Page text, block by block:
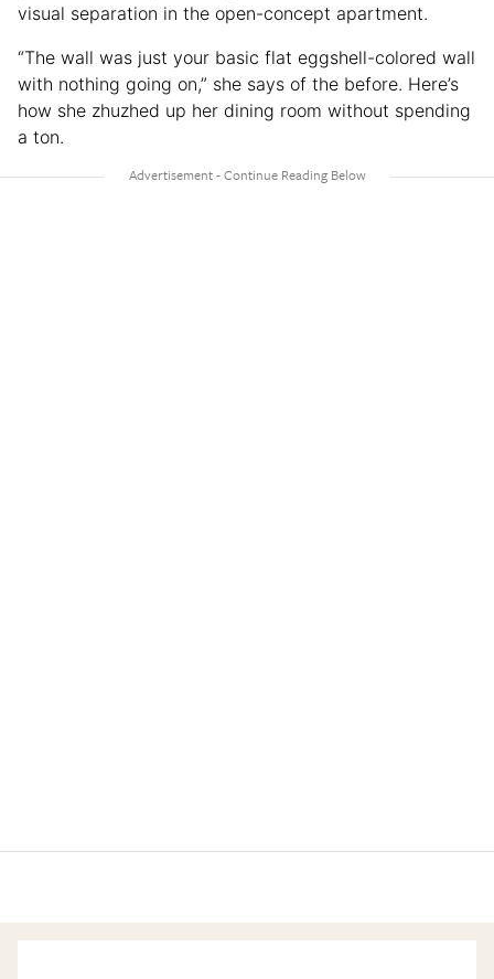
visual separation in the open-concept apartment.
“The wall was just your basic flat eggshell-colored wall
with nothing going on,” she says of the before. Here’s
how she zhuzhed up her dining room without spending
a ton.